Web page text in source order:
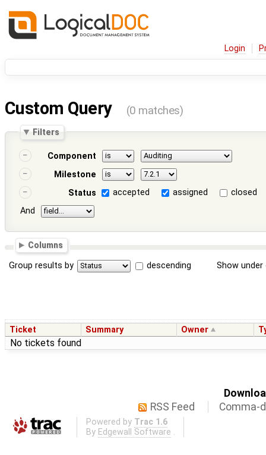
Login
Custom Query (0 matches)
Filters
Component
Milestone
Status
accepted assigned
closed
And
Columns
Group results by descending Show
Ticket Summary Owner
No tickets found
RSS Feed
Comma-
Powered by Trac 1.6
By Edgewall Software .